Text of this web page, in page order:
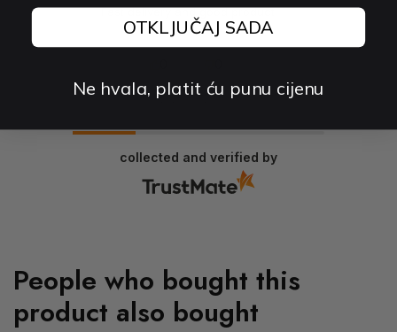
Fast delivery and good product
2026-03-26
collected and verified by
People who bought this
product also bought
OTKLJUČAJ SADA
Ne hvala, platit ću punu cijenu